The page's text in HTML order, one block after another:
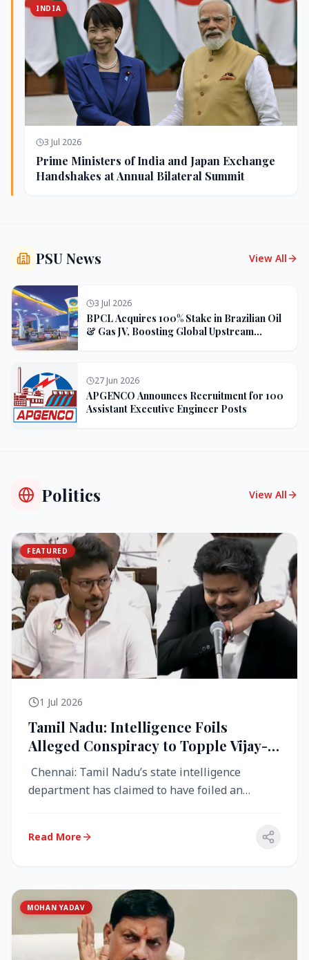
INDIA
3 Jul 2026
Prime Ministers of India and Japan Exchange
Handshakes at Annual Bilateral Summit
PSU News View All
3 Jul 2026
BPCL Acquires 100% Stake in Brazilian Oil
& Gas JV, Boosting Global Upstream
27 Jun 2026
APGENCO Announces Recruitment for 100
Assistant Executive Engineer Posts
Politics View All
FEATURED
1 Jul 2026
Tamil Nadu: Intelligence Foils
Alleged Conspiracy to Topple Vijay-
Led TVK Government
Chennai: Tamil Nadu’s state intelligence
department has claimed to have foiled an
Read More
MOHAN YADAV